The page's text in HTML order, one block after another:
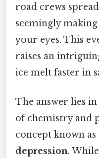
road crews
seemingly
your eyes. This
raises an
ice melt faster in
The answer lies
of chemistry and
concept known as
depression.